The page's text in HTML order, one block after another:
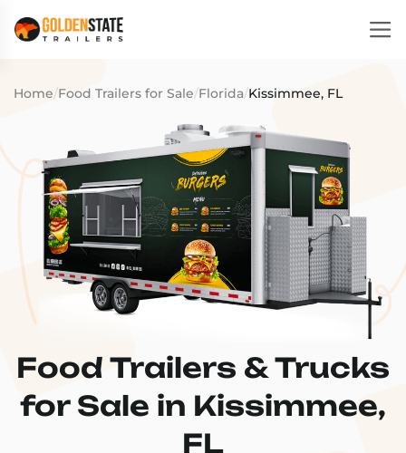
Home/Food Trailers for Sale/Florida/Kissimmee, FL
Food Trailers & Trucks
for Sale in Kissimmee,
FL